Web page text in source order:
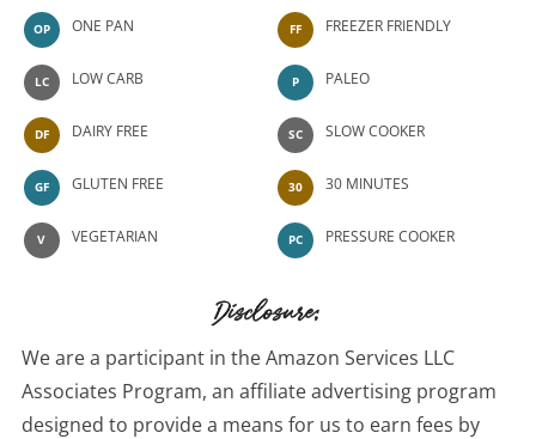
OP ONE PAN
LC LOW CARB
DF DAIRY FREE
GF GLUTEN FREE
V VEGETARIAN
FF FREEZER FRIENDLY
P PALEO
SC SLOW COOKER
30 30 MINUTES
PC PRESSURE COOKER
Disclosure:
We are a participant in the Amazon Services LLC
Associates Program, an affiliate advertising program
designed to provide a means for us to earn fees by